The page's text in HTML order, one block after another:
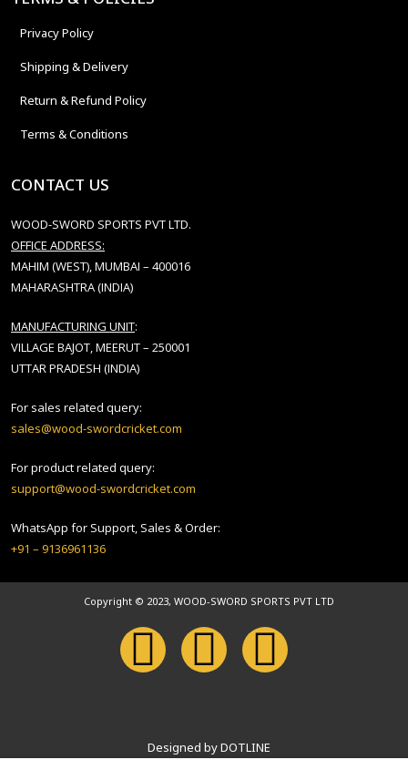
Privacy Policy
Shipping & Delivery
Return & Refund Policy
Terms & Conditions
CONTACT US
WOOD-SWORD SPORTS PVT LTD.
OFFICE ADDRESS:
MAHIM (WEST), MUMBAI – 400016
MAHARASHTRA (INDIA)
MANUFACTURING UNIT:
VILLAGE BAJOT, MEERUT – 250001
UTTAR PRADESH (INDIA)
For sales related query:
sales@wood-swordcricket.com
For product related query:
support@wood-swordcricket.com
WhatsApp for Support, Sales & Order:
+91 – 9136961136
Copyright © 2023, WOOD-SWORD SPORTS PVT LTD
Designed by DOTLINE